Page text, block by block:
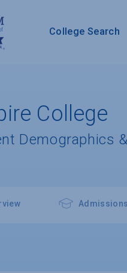
College Search
College
Demographics
Admissions